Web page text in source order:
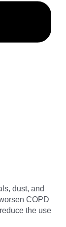
dust, and
COPD
the use